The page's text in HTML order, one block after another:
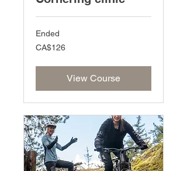
Ended
126
Canadian
CA$126
View Course